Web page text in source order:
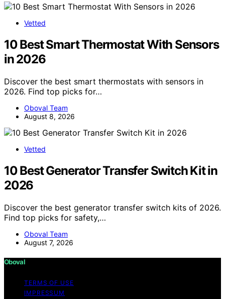
Vetted
10 Best Smart Thermostat With Sensors
in 2026
Discover the best smart thermostats with sensors in
2026. Find top picks for…
Oboval Team
August 8, 2026
Vetted
10 Best Generator Transfer Switch Kit in
2026
Discover the best generator transfer switch kits of 2026.
Find top picks for safety,…
Oboval Team
August 7, 2026
Oboval
TERMS OF USE
IMPRESSUM